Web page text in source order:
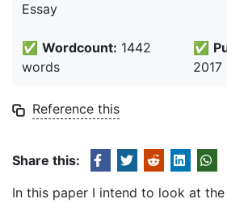
Essay
✅ Wordcount: 1442
words
✅
2017
Reference this
Share this:
In this paper I intend to look at